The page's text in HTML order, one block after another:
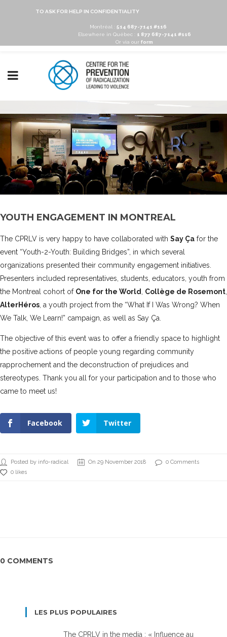
TO ASK FOR HELP IN CONFIDENTIALITY
Montréal : 514 687-7141 #116
Elsewhere in Québec :
1 877 687-7141 #116
Or via our form
YOUTH ENGAGEMENT IN MONTREAL
The CPRLV is very happy to have collaborated with Say Ça for the
event “Youth-2-Youth: Building Bridges”, in which several
organizations presented their community engagement initiatives.
Presenters included representatives, students, educators, youth from
the Montreal cohort of One for the World Collège de Rosemont
AlterHéros , a youth project from the “What If I Was Wrong? When
We Talk, We Learn!” campaign, as well as Say Ça.
The objective of this event was to offer a friendly space to highlight
the positive actions of people young regarding community
rapprochement and the deconstruction of prejudices and
stereotypes. Thank you all for your participation and to those who
came to meet us!
Facebook Twitter
Posted by info-radical On 29 November 2018
0 Comments
0 likes
0 COMMENTS
LES PLUS POPULAIRES
The CPRLV in the media : « Influence au